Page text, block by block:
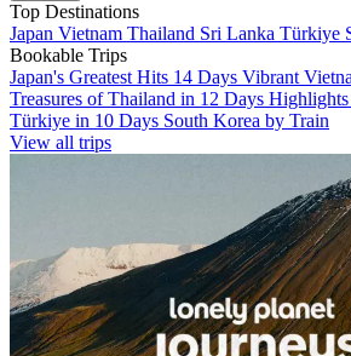
Top Destinations
Japan Vietnam Thailand Sri Lanka Türkiye
Bookable Trips
Japan's Greatest Hits 14 Days Vibrant
Treasures of Thailand in 12 Days
Türkiye in 10 Days South Korea by Train
View all trips